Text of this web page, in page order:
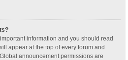
information and you should read
appear at the top of every forum and
announcement permissions are